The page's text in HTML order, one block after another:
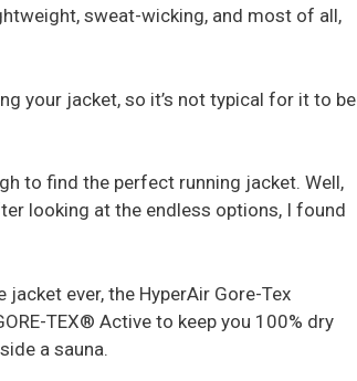
sweat-wicking, and most of all,
your jacket, so it’s not typical for it to be
to find the perfect running jacket. Well,
looking at the endless options, I found
ever, the HyperAir Gore-Tex
TEX® Active to keep you 100% dry
a sauna.